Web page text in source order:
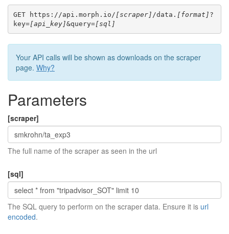
GET https://api.morph.io/ [scraper] /data. [format] ?
key=[api_key]&query=[sql]
Your API calls will be shown as downloads on the scraper
page. Why?
Parameters
[scraper]
The full name of the scraper as seen in the url
[sql]
The SQL query to perform on the scraper data. Ensure it is url
encoded.